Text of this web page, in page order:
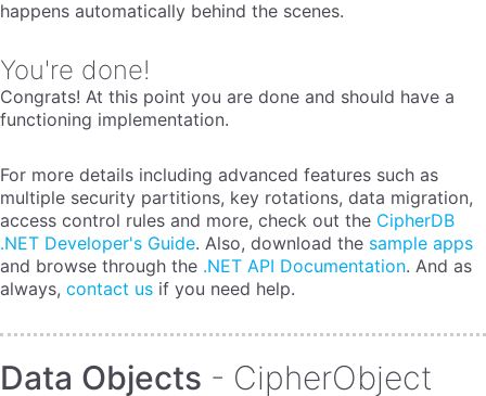
happens automatically behind the scenes.
You're done!
Congrats! At this point you are done and should have a
functioning implementation.
For more details including advanced features such as
multiple security partitions, key rotations, data migration,
access control rules and more, check out the CipherDB
.NET Developer's Guide. Also, download the sample apps
and browse through the .NET API Documentation. And as
always, contact us if you need help.
Data Objects - CipherObject